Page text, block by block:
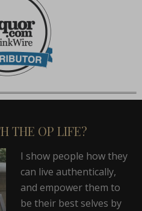
THE OP LIFE?
I show people how they
can live authentically,
and empower them to
be their best selves by